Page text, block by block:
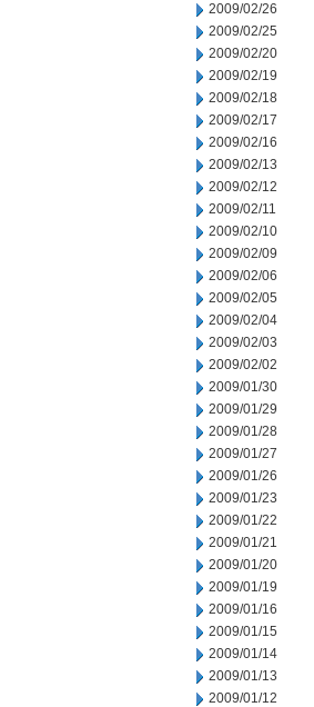
2009/02/26
2009/02/25
2009/02/20
2009/02/19
2009/02/18
2009/02/17
2009/02/16
2009/02/13
2009/02/12
2009/02/11
2009/02/10
2009/02/09
2009/02/06
2009/02/05
2009/02/04
2009/02/03
2009/02/02
2009/01/30
2009/01/29
2009/01/28
2009/01/27
2009/01/26
2009/01/23
2009/01/22
2009/01/21
2009/01/20
2009/01/19
2009/01/16
2009/01/15
2009/01/14
2009/01/13
2009/01/12